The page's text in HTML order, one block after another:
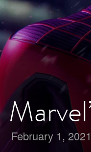
February 1, 2021